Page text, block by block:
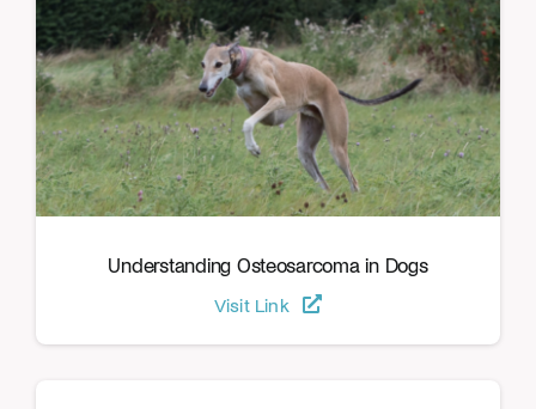
Understanding Osteosarcoma in Dogs
Visit Link